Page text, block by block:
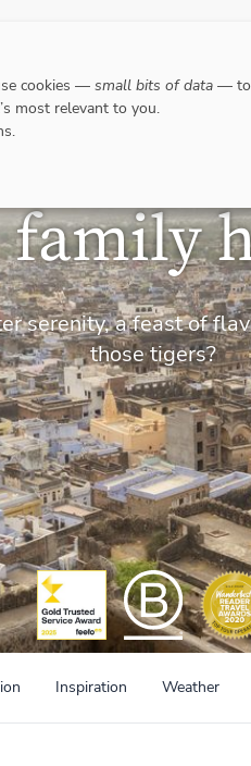
serenity, a feast of
those tigers?
Inspiration Weather
cookies — small bits of data — to
most relevant to you.